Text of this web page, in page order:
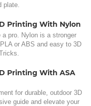
plate.
Printing With Nylon
a pro. Nylon is a stronger
or ABS and easy to 3D
Printing With ASA
for durable, outdoor 3D
guide and elevate your